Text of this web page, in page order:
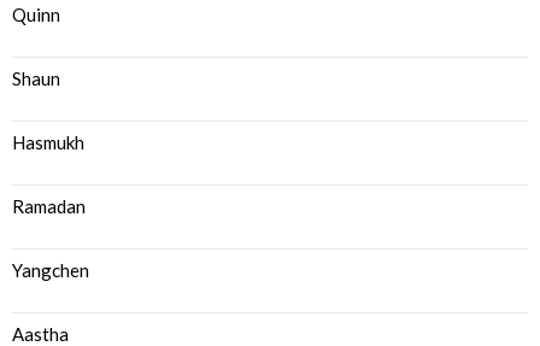
Quinn
Shaun
Hasmukh
Ramadan
Yangchen
Aastha